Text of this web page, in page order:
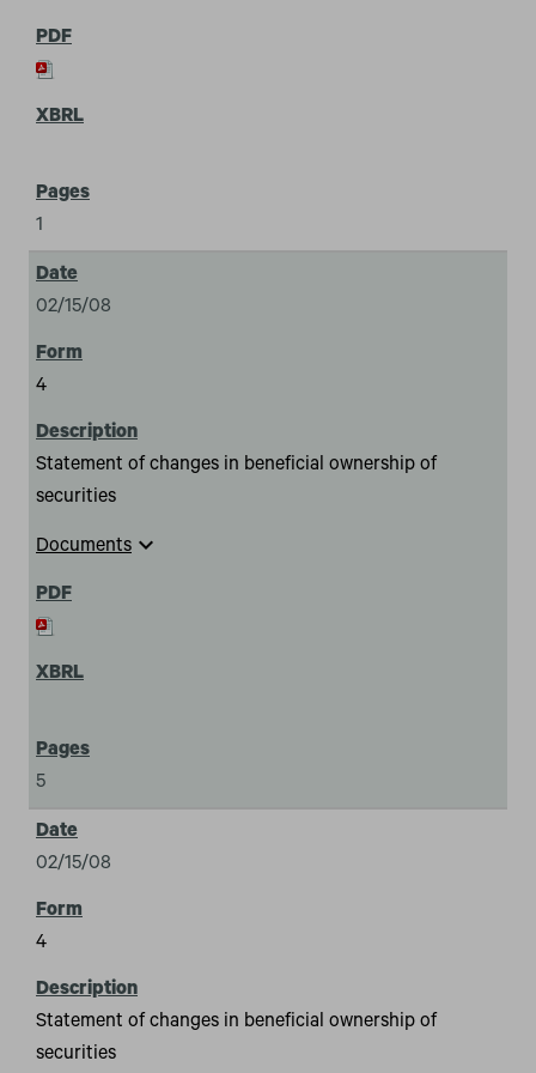
1
02/15/08
4
Statement of changes in beneficial ownership of
securities
Documents expand_more
5
02/15/08
4
Statement of changes in beneficial ownership of
securities